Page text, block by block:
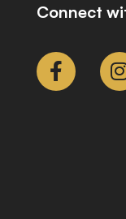
Connect